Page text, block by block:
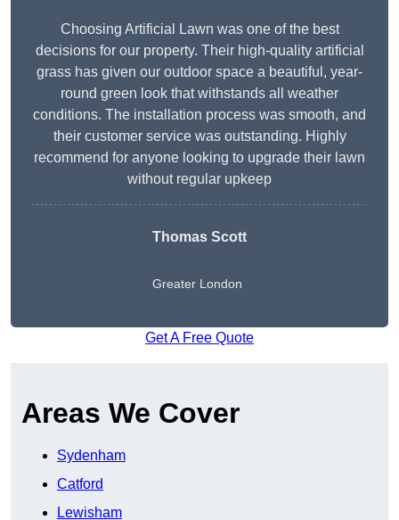
Choosing Artificial Lawn was one of the best
decisions for our property. Their high-quality artificial
grass has given our outdoor space a beautiful, year-
round green look that withstands all weather
conditions. The installation process was smooth, and
their customer service was outstanding. Highly
recommend for anyone looking to upgrade their lawn
without regular upkeep
Thomas Scott
Greater London
Get A Free Quote
Areas We Cover
Sydenham
Catford
Lewisham